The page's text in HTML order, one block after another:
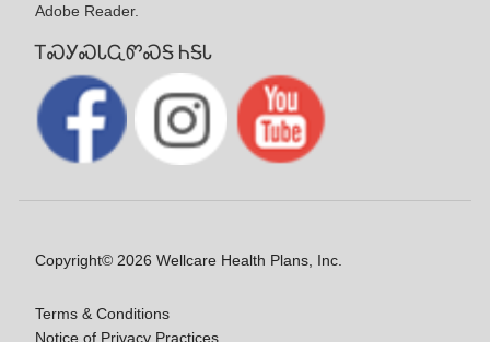
Adobe Reader.
ᎢᏍᎩᏍᏓᏩᏛᏍᎦ ᏂᎦᏓ
Copyright© 2026 Wellcare Health Plans, Inc.
Terms & Conditions
Notice of Privacy Practices